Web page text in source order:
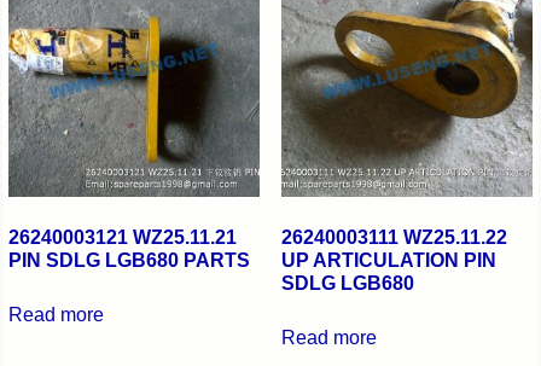
26240003121 WZ25.11.21
PIN SDLG LGB680 PARTS
Read more
26240003111 WZ25.11.22
UP ARTICULATION PIN
SDLG LGB680
Read more